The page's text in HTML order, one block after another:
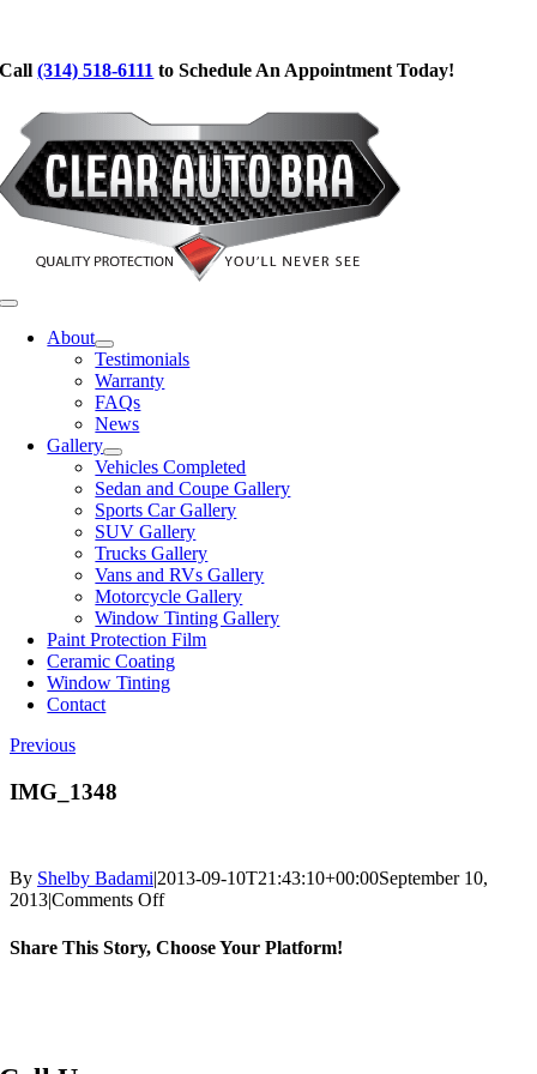
content
Call(314) 518-6111 to Schedule An Appointment Today!
Toggle
NavigationAbout
Testimonials
Warranty
FAQs
News
Gallery
Vehicles Completed
Sedan and Coupe Gallery
Sports Car Gallery
SUV Gallery
Trucks Gallery
Vans and RVs Gallery
Motorcycle Gallery
Window Tinting Gallery
Paint Protection Film
Ceramic Coating
Window Tinting
Contact
Previous
IMG_1348
By Shelby Badami|2013-09-10T21:43:10+00:00September 10,
2013|Comments Offon
Share This Story, Choose Your Platform!